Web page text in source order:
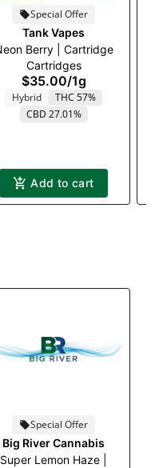
Special Offer
Tank Vapes
Neon Berry | Cartridge
Cartridges
$35.00/1g
Hybrid
THC 57%
CBD 27.01%
Add to cart
Special Offer
Big River Cannabis
Super Lemon Haze |